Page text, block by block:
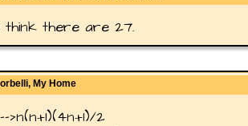
think there are 27.
My Home
>n(n+1)(4n+1)/2